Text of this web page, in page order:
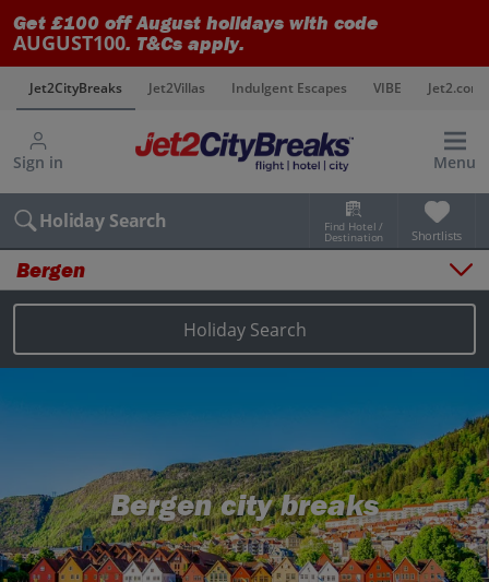
Get £100 off August holidays with code
AUGUST100. T&Cs apply.
Jet2CityBreaks Jet2Villas Indulgent Escapes VIBE Jet2.com
Sign in Menu
Holiday Search Find Hotel /
Destination Shortlists
Bergen
Holiday Search
Bergen city breaks